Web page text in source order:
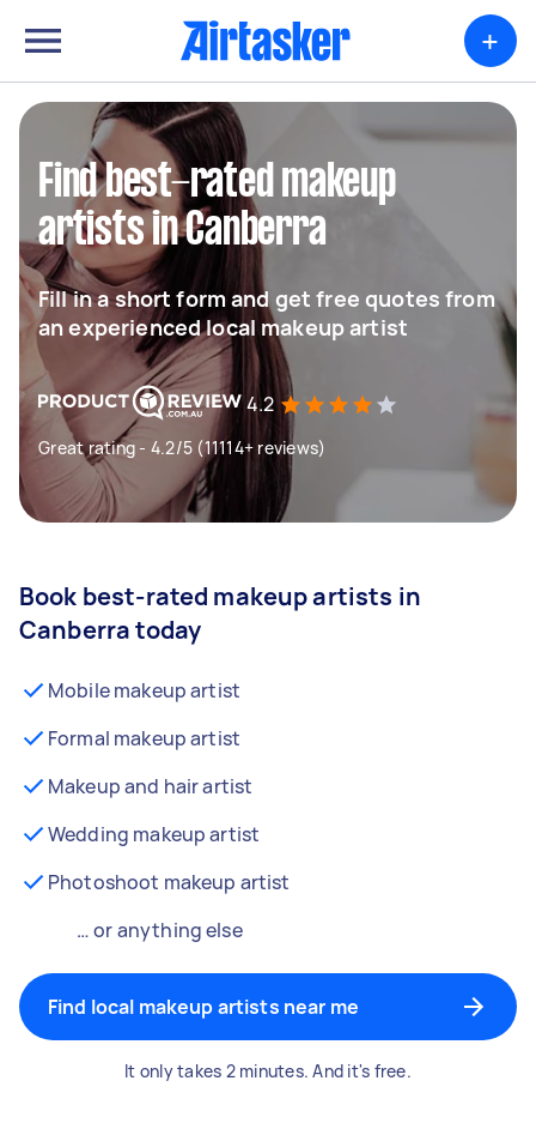
+
Find best-rated makeup
artists in Canberra
Fill in a short form and get free quotes from
an experienced local makeup artist
4.2
Great rating - 4.2/5 (11114+ reviews)
Book best-rated makeup artists in
Canberra today
Mobile makeup artist
Formal makeup artist
Makeup and hair artist
Wedding makeup artist
Photoshoot makeup artist
… or anything else
Find local makeup artists near me
It only takes 2 minutes. And it's free.